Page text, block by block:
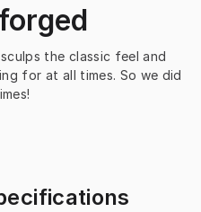
the classic feel and
for at all times. So we did